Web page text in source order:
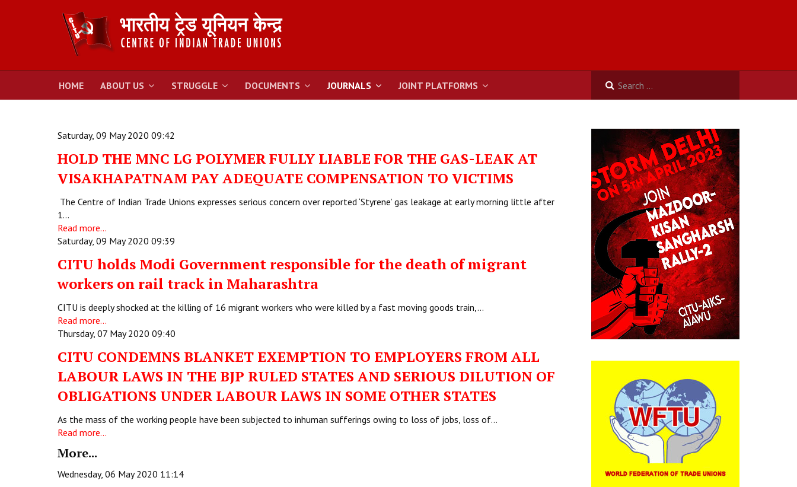
HOME ABOUT US STRUGGLE DOCUMENTS JOURNALS JOINT PLATFORMS
Saturday, 09 May 2020 09:42
HOLD THE MNC LG POLYMER FULLY LIABLE FOR THE GAS-LEAK AT
VISAKHAPATNAM PAY ADEQUATE COMPENSATION TO VICTIMS
The Centre of Indian Trade Unions expresses serious concern over reported ‘Styrene’ gas leakage at early morning little after
1…
Read more...
Saturday, 09 May 2020 09:39
CITU holds Modi Government responsible for the death of migrant
workers on rail track in Maharashtra
CITU is deeply shocked at the killing of 16 migrant workers who were killed by a fast moving goods train,…
Read more...
Thursday, 07 May 2020 09:40
CITU CONDEMNS BLANKET EXEMPTION TO EMPLOYERS FROM ALL
LABOUR LAWS IN THE BJP RULED STATES AND SERIOUS DILUTION OF
OBLIGATIONS UNDER LABOUR LAWS IN SOME OTHER STATES
As the mass of the working people have been subjected to inhuman sufferings owing to loss of jobs, loss of…
Read more...
More...
Wednesday, 06 May 2020 11:14